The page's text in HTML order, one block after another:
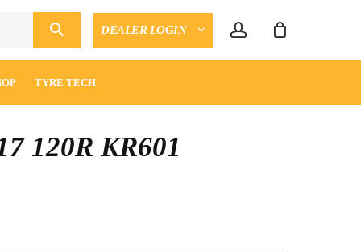
DEALER LOGIN
TYRE TECH
120R KR601